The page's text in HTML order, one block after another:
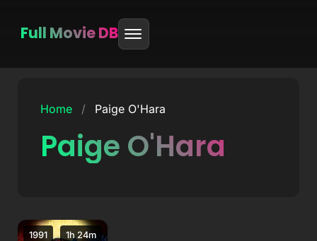
Full Movie DB
Home / Paige O'Hara
Paige O'Hara
1h 24m
1991